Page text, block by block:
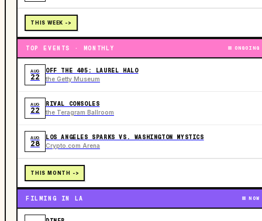
THIS WEEK ->
TOP EVENTS · MONTHLY ONGOING
AUG
22
OFF THE 405: LAUREL HALO
the Getty Museum
AUG
22
RIVAL CONSOLES
the Teragram Ballroom
AUG
28
LOS ANGELES SPARKS VS. WASHINGTON MYSTICS
Crypto.com Arena
THIS MONTH ->
FILMING IN LA NOW